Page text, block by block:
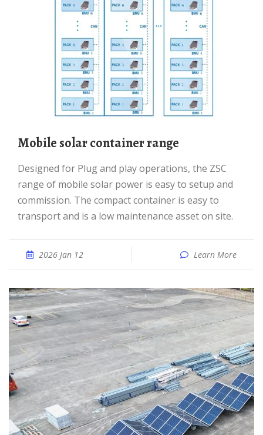
Mobile solar container range
Designed for Plug and play operations, the ZSC
range of mobile solar power is easy to setup and
commission. The compact container is easy to
transport and is a low maintenance asset on site.
2026 Jan 12 Learn More